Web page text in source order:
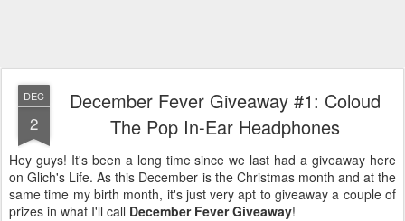
DEC
2
December Fever Giveaway #1: Coloud
The Pop In-Ear Headphones
Hey guys! It's been a long time since we last had a giveaway here
on Glich's Life. As this December is the Christmas month and at the
same time my birth month, it's just very apt to giveaway a couple of
prizes in what I'll call December Fever Giveaway!